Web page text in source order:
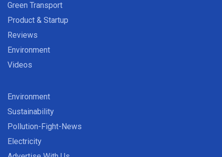
Green Transport
Product & Startup
Reviews
Environment
Videos
Environment
Sustainability
Pollution-Fight-News
Electricity